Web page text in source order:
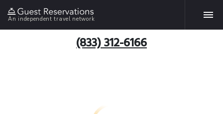
An independent travel network
(833) 312-6166